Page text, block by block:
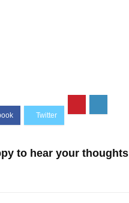
to hear your thoughts